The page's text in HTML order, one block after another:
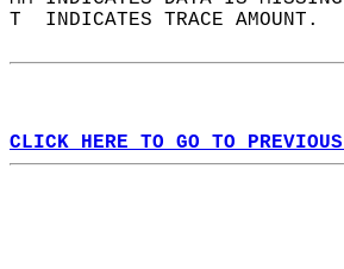
T  INDICATES TRACE AMOUNT.
CLICK HERE TO GO TO